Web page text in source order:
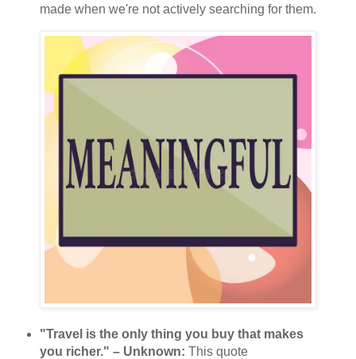
made when we're not actively searching for them.
"Travel is the only thing you buy that makes
you richer." – Unknown: This quote